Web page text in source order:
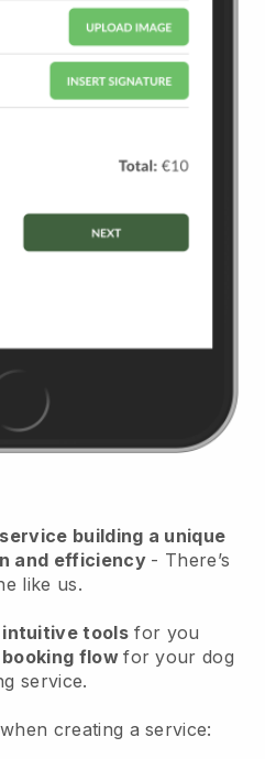
building a unique
and efficiency - There’s
like us.
intuitive tools for you
flowfor your dog
service.
when creating a service: